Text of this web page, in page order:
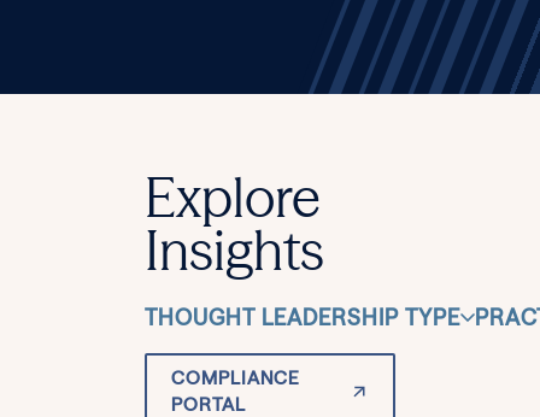
Explore
Insights
THOUGHT LEADERSHIP TYPE
COMPLIANCE
PORTAL